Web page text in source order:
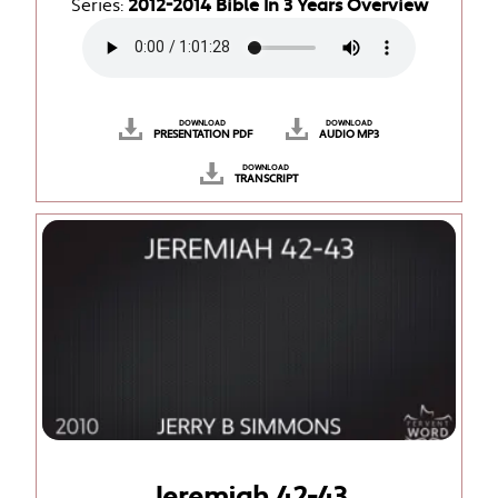
Series: 2012-2014 Bible In 3 Years Overview
DOWNLOAD
PRESENTATION PDF
DOWNLOAD
AUDIO MP3
DOWNLOAD
TRANSCRIPT